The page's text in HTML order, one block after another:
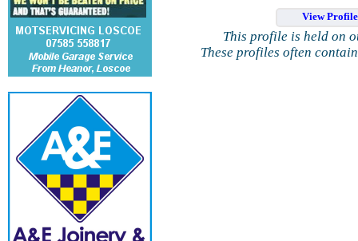
View
This profile is held on
These profiles often